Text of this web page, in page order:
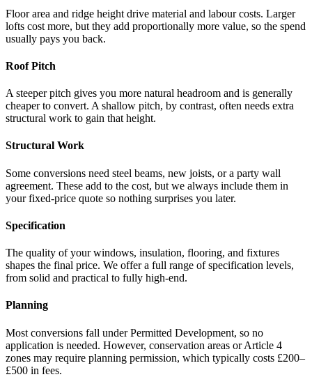
Floor area and ridge height drive material and labour costs. Larger
lofts cost more, but they add proportionally more value, so the spend
usually pays you back.
Roof Pitch
A steeper pitch gives you more natural headroom and is generally
cheaper to convert. A shallow pitch, by contrast, often needs extra
structural work to gain that height.
Structural Work
Some conversions need steel beams, new joists, or a party wall
agreement. These add to the cost, but we always include them in
your fixed-price quote so nothing surprises you later.
Specification
The quality of your windows, insulation, flooring, and fixtures
shapes the final price. We offer a full range of specification levels,
from solid and practical to fully high-end.
Planning
Most conversions fall under Permitted Development, so no
application is needed. However, conservation areas or Article 4
zones may require planning permission, which typically costs £200–
£500 in fees.